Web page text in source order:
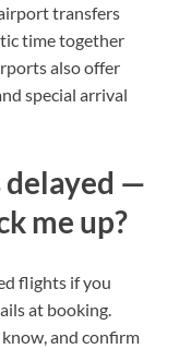
transfers
time together
also offer
special arrival
delayed —
me up?
flights if you
at booking.
and confirm